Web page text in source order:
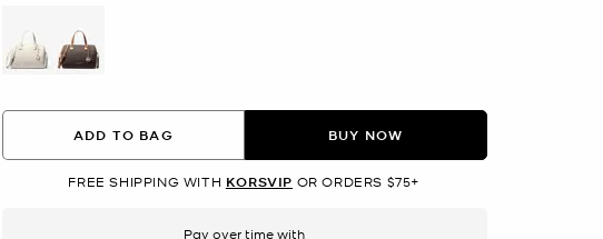
ADD TO BAG BUY NOW
FREE SHIPPING WITH KORSVIP OR ORDERS $75+
Pay over time with